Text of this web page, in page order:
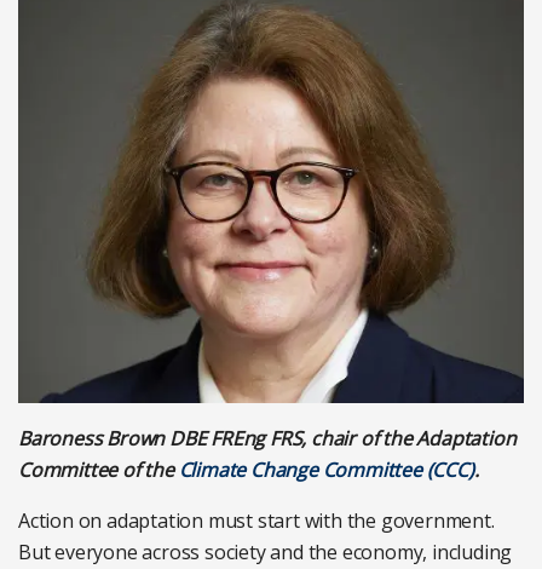
Baroness Brown DBE FREng FRS, chair of the Adaptation
Committee of theClimate Change Committee (CCC).
Action on adaptation must start with the government.
But everyone across society and the economy, including